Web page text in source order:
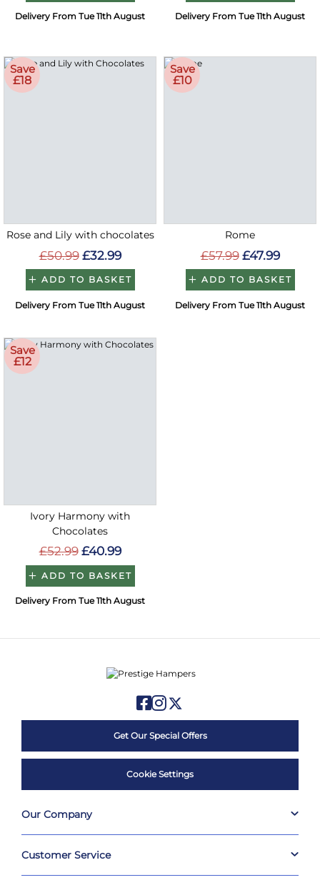
Delivery From Tue 11th August Delivery From Tue 11th August
Save
£18
Rose and Lily with chocolates
£50.99 £32.99
ADD TO BASKET
Delivery From Tue 11th August
Save
£10
Rome
£57.99 £47.99
ADD TO BASKET
Delivery From Tue 11th August
Save
£12
Ivory Harmony with
Chocolates
£52.99 £40.99
ADD TO BASKET
Delivery From Tue 11th August
Get Our Special Offers
Cookie Settings
Our Company
Customer Service